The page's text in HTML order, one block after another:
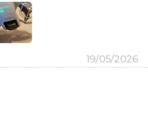
19/05/2026